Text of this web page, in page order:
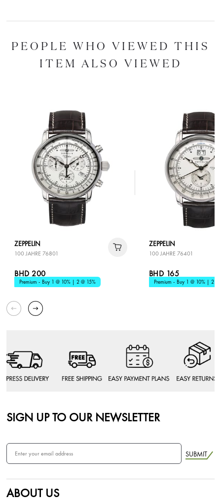
PEOPLE WHO VIEWED THIS
ITEM ALSO VIEWED
ZEPPELIN
100 JAHRE 76801
BHD 200
Premium - Buy 1 @ 10% | 2 @ 15%
ZEPPELIN
100 JAHRE 76401
BHD 165
Premium - Buy 1 @ 10% | 2 @
SIGN UP TO OUR NEWSLETTER
SUBMIT
ABOUT US